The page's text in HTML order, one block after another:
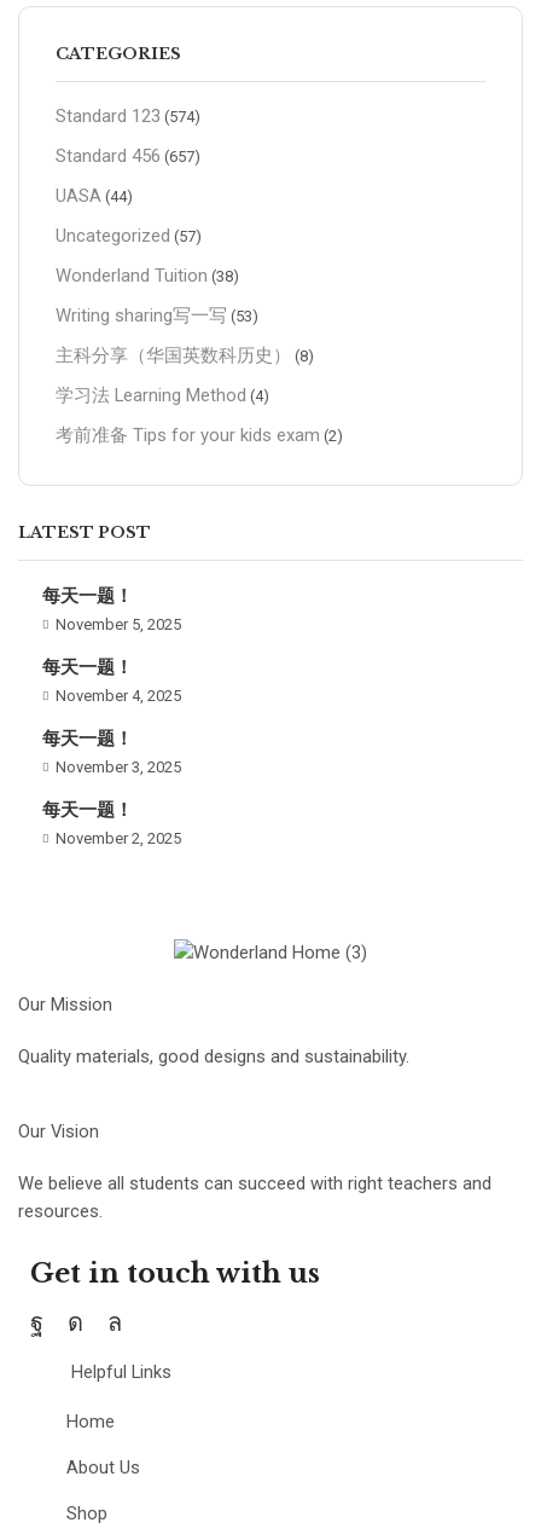
CATEGORIES
Standard 123 (574)
Standard 456 (657)
UASA (44)
Uncategorized (57)
Wonderland Tuition (38)
Writing sharing写一写 (53)
主科分享（华国英数科历史） (8)
学习法 Learning Method (4)
考前准备 Tips for your kids exam (2)
LATEST POST
每天一题！
November 5, 2025
每天一题！
November 4, 2025
每天一题！
November 3, 2025
每天一题！
November 2, 2025
Our Mission
Quality materials, good designs and sustainability.
Our Vision
We believe all students can succeed with right teachers and
resources.
Get in touch with us
Helpful Links
Home
About Us
Shop